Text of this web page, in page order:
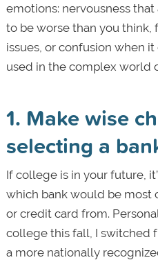
emotions: nervousness
to be worse than you think,
issues, or confusion when
used in the complex world
1. Make wise
selecting a
If college is in your future,
which bank would be most
or credit card from.
college this fall, I switched
a more nationally